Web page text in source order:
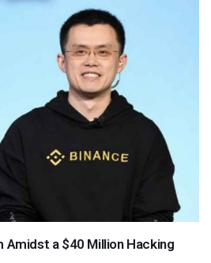
Amidst a $40 Million Hacking